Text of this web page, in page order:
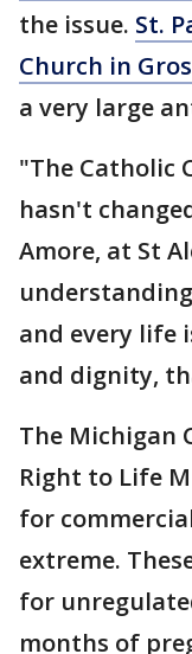
the issue. St.
Church in
a very large
"The Catholic
hasn't
Amore, at St
and every life
and dignity,
The Michigan
Right to Life
for
extreme.
for
months of